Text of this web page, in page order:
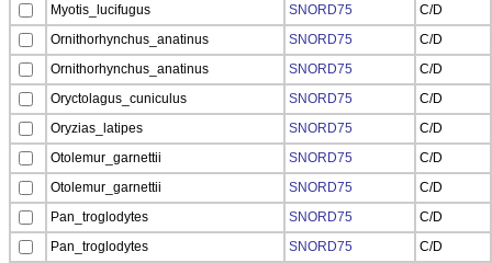
Myotis_lucifugus
SNORD75
C/D
Ornithorhynchus_anatinus
SNORD75
C/D
Ornithorhynchus_anatinus
SNORD75
C/D
Oryctolagus_cuniculus
SNORD75
C/D
Oryzias_latipes
SNORD75
C/D
Otolemur_garnettii
SNORD75
C/D
Otolemur_garnettii
SNORD75
C/D
Pan_troglodytes
SNORD75
C/D
Pan_troglodytes
SNORD75
C/D